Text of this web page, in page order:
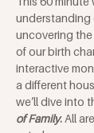
understanding
uncovering
of our birth
interactive
a different
we’ll dive into
of Family. All